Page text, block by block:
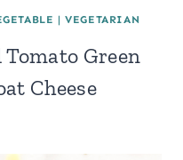
|VEGETARIAN
Tomato Green
Cheese